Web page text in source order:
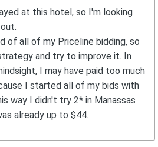
at this hotel, so I'm looking
of all of my Priceline bidding, so
and try to improve it. In
I may have paid too much
I started all of my bids with
way I didn't try 2* in Manassas
already up to $44.